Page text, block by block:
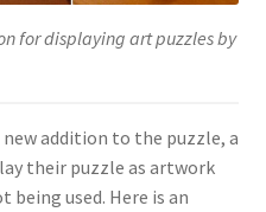
for displaying art puzzles by
addition to the puzzle, a
their puzzle as artwork
used. Here is an